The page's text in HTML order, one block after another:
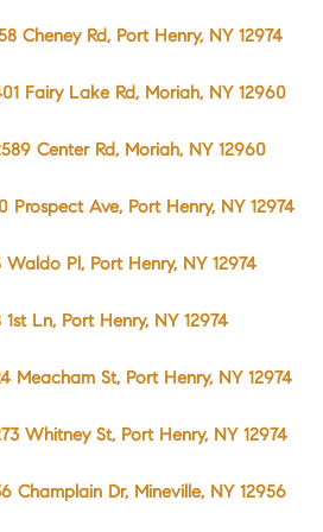
Cheney Rd, Port Henry, NY 12974
Fairy Lake Rd, Moriah, NY 12960
Center Rd, Moriah, NY 12960
Prospect Ave, Port Henry, NY 12974
Waldo Pl, Port Henry, NY 12974
1st Ln, Port Henry, NY 12974
Meacham St, Port Henry, NY 12974
Whitney St, Port Henry, NY 12974
Champlain Dr, Mineville, NY 12956